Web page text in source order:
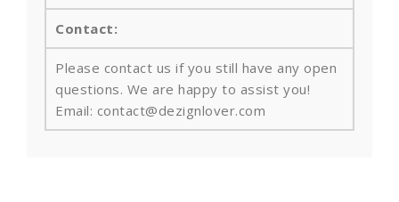
Contact:
Please contact us if you still have any open
questions. We are happy to assist you!
Email: contact@dezignlover.com